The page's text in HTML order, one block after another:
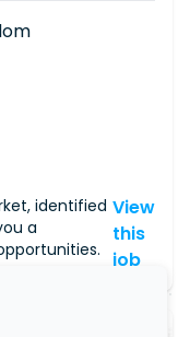
identified
a
View
this
job